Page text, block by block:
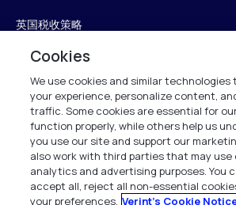
英国税收策略
无障碍声明
信任中心
Personalise My Settings
Verint
Cookies
We use cookies and similar technologies
your experience, personalize content,
traffic. Some cookies are essential for
function properly, while others help us
you use our site and support our
also work with third parties that may use
analytics and advertising purposes. You
accept all, reject all non-essential
your preferences. Verint's Cookie